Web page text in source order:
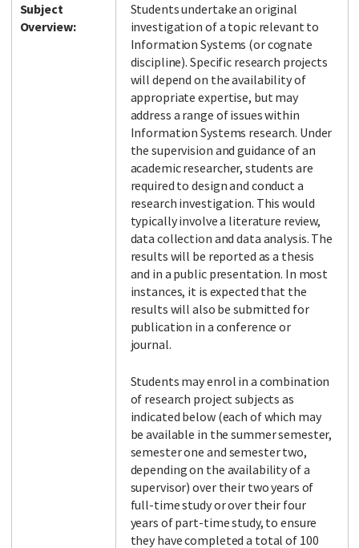
Subject
Overview:
Students undertake an original
investigation of a topic relevant to
Information Systems (or cognate
discipline). Specific research projects
will depend on the availability of
appropriate expertise, but may
address a range of issues within
Information Systems research. Under
the supervision and guidance of an
academic researcher, students are
required to design and conduct a
research investigation. This would
typically involve a literature review,
data collection and data analysis. The
results will be reported as a thesis
and in a public presentation. In most
instances, it is expected that the
results will also be submitted for
publication in a conference or
journal.
Students may enrol in a combination
of research project subjects as
indicated below (each of which may
be available in the summer semester,
semester one and semester two,
depending on the availability of a
supervisor) over their two years of
full-time study or over their four
years of part-time study, to ensure
they have completed a total of 100